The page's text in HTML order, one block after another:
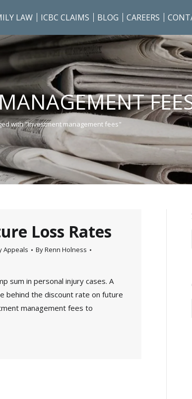
LAW ICBC CLAIMS BLOG CAREERS
You are here:
with "Investment management fees"
Loss Rates
Appeals ByRenn Holness
sum in personal injury cases. A
behind the discount rate on future
management fees to